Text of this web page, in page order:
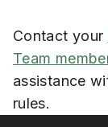
Contact your
Team
assistance
rules.